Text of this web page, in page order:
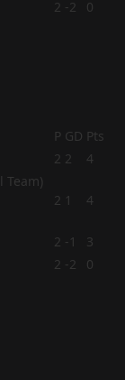
2 -2
0
P GD Pts
2 2 4
2 1 4
2 -1
3
2 -2
0